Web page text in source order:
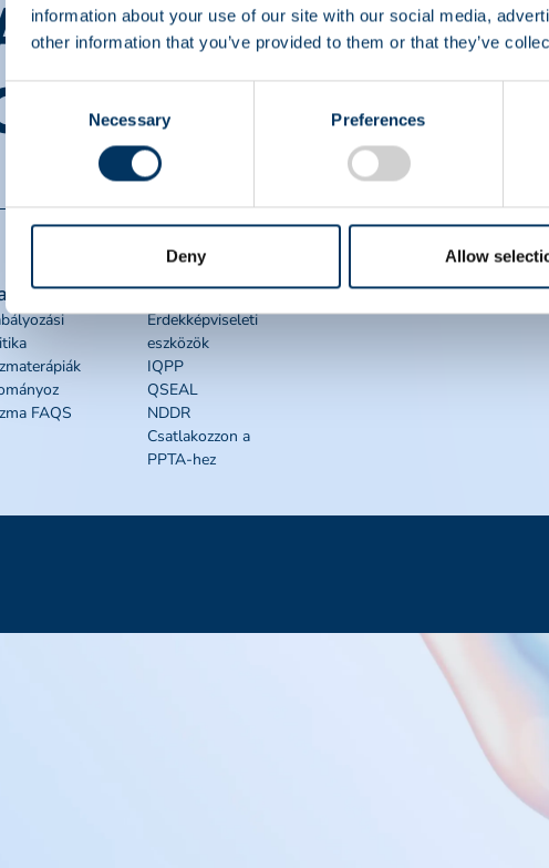
information about your use of our site with our social media,
other information that you’ve provided to them or that they’ve
Consent
Selection
Necessary Preferences
Deny Allow
FAQS
Quick links
Érdekképviseleti
eszközök
IQPP
QSEAL
NDDR
Csatlakozzon a
PPTA-hez